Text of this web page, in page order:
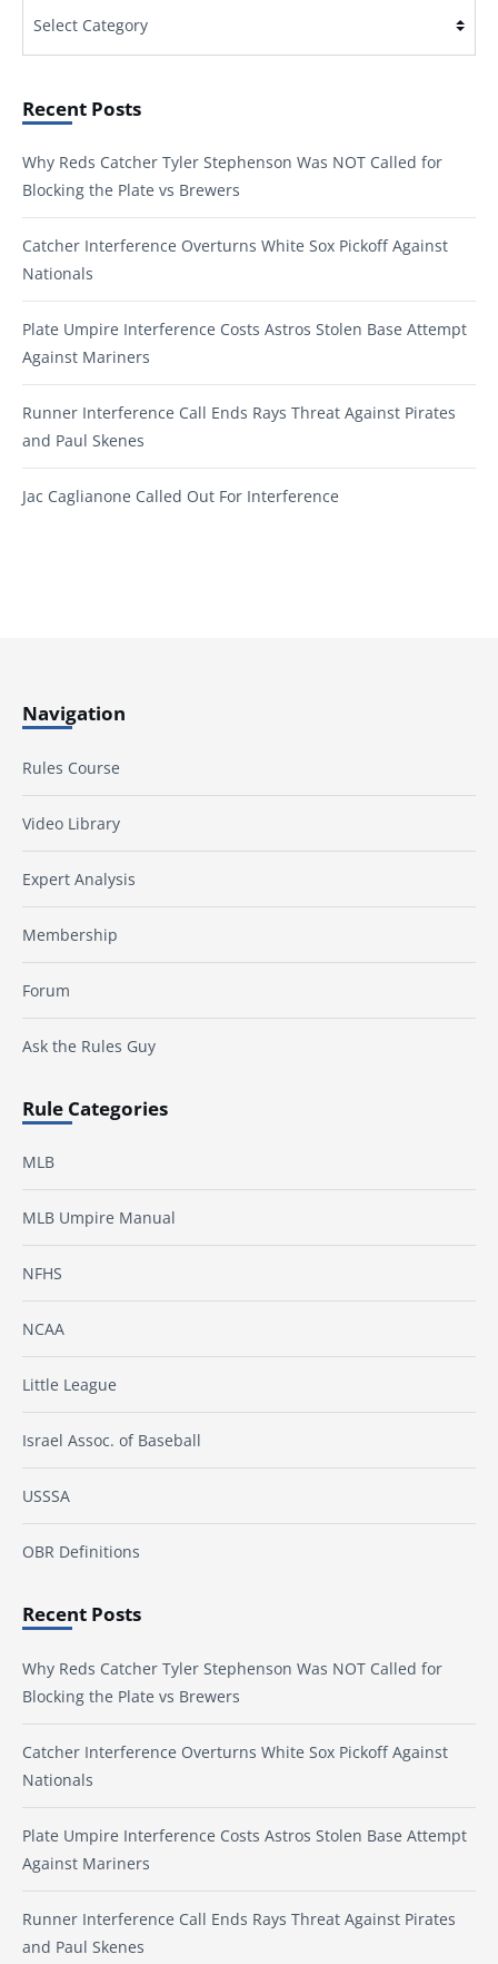
Recent Posts
Why Reds Catcher Tyler Stephenson Was NOT Called for
Blocking the Plate vs Brewers
Catcher Interference Overturns White Sox Pickoff Against
Nationals
Plate Umpire Interference Costs Astros Stolen Base Attempt
Against Mariners
Runner Interference Call Ends Rays Threat Against Pirates
and Paul Skenes
Jac Caglianone Called Out For Interference
Navigation
Rules Course
Video Library
Expert Analysis
Membership
Forum
Ask the Rules Guy
Rule Categories
MLB
MLB Umpire Manual
NFHS
NCAA
Little League
Israel Assoc. of Baseball
USSSA
OBR Definitions
Recent Posts
Why Reds Catcher Tyler Stephenson Was NOT Called for
Blocking the Plate vs Brewers
Catcher Interference Overturns White Sox Pickoff Against
Nationals
Plate Umpire Interference Costs Astros Stolen Base Attempt
Against Mariners
Runner Interference Call Ends Rays Threat Against Pirates
and Paul Skenes